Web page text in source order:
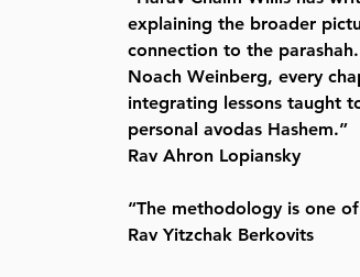
explaining the broader
connection to the
Noach Weinberg, every
integrating lessons taught
personal avodas Hashem.”
Rav Ahron Lopiansky
“The methodology is one
Rav Yitzchak Berkovits